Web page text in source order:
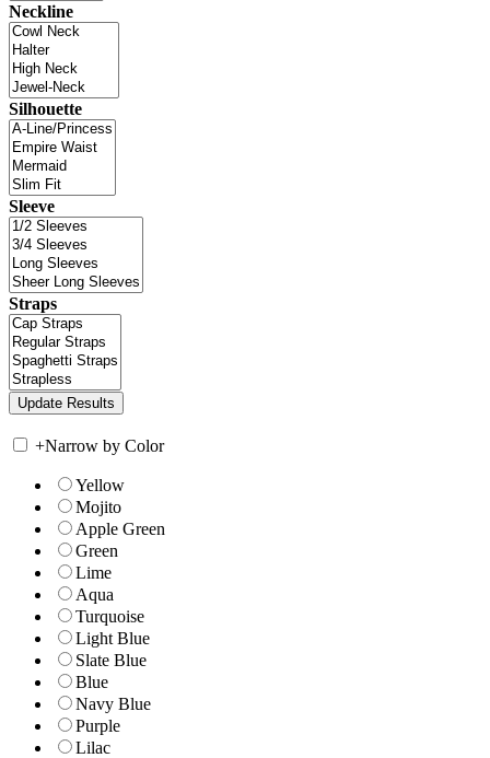
Neckline
Silhouette
Sleeve
Straps
+Narrow by Color
Yellow
Mojito
Apple Green
Green
Lime
Aqua
Turquoise
Light Blue
Slate Blue
Blue
Navy Blue
Purple
Lilac